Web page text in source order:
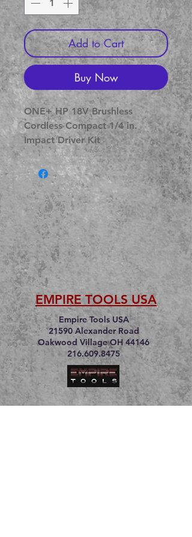
Add to Cart
Buy Now
ONE+ HP 18V Brushless
Cordless Compact 1/4 in.
Impact Driver Kit
EMPIRE TOOLS USA
Empire Tools USA
21590 Alexander Road
Oakwood Village OH 44146
216.609.8475